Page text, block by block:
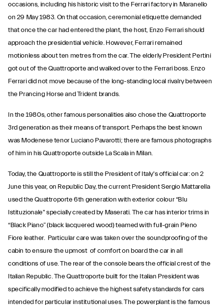
occasions, including his historic visit to the Ferrari factory in Maranello
on 29 May 1983. On that occasion, ceremonial etiquette demanded
that once the car had entered the plant, the host, Enzo Ferrari should
approach the presidential vehicle. However, Ferrari remained
motionless about ten metres from the car. The elderly President Pertini
got out of the Quattroporte and walked over to the Ferrari boss. Enzo
Ferrari did not move because of the long-standing local rivalry between
the Prancing Horse and Trident brands.
In the 1980s, other famous personalities also chose the Quattroporte
3rd generation as their means of transport. Perhaps the best known
was Modenese tenor Luciano Pavarotti; there are famous photographs
of him in his Quattroporte outside La Scala in Milan.
Today, the Quattroporte is still the President of Italy's official car: on 2
June this year, on Republic Day, the current President Sergio Mattarella
used the Quattroporte 6th generation with exterior colour “Blu
Istituzionale" specially created by Maserati. The car has interior trims in
“Black Piano” (black lacquered wood) teamed with full-grain Pieno
Fiore leather. Particular care was taken over the soundproofing of the
cabin to ensure the upmost of comfort on board the car in all
conditions of use. The rear of the console bears the official crest of the
Italian Republic. The Quattroporte built for the Italian President was
specifically modified to achieve the highest safety standards for cars
intended for particular institutional uses. The powerplant is the famous